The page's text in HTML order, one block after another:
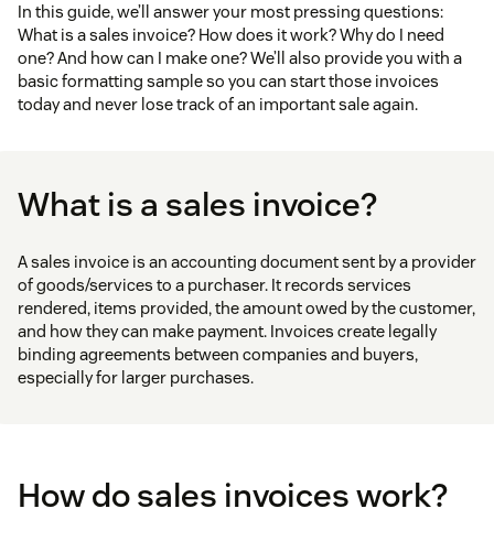
In this guide, we’ll answer your most pressing questions:
What is a sales invoice? How does it work? Why do I need
one? And how can I make one? We’ll also provide you with a
basic formatting sample so you can start those invoices
today and never lose track of an important sale again.
What is a sales invoice?
A sales invoice is an accounting document sent by a provider
of goods/services to a purchaser. It records services
rendered, items provided, the amount owed by the customer,
and how they can make payment. Invoices create legally
binding agreements between companies and buyers,
especially for larger purchases.
How do sales invoices work?